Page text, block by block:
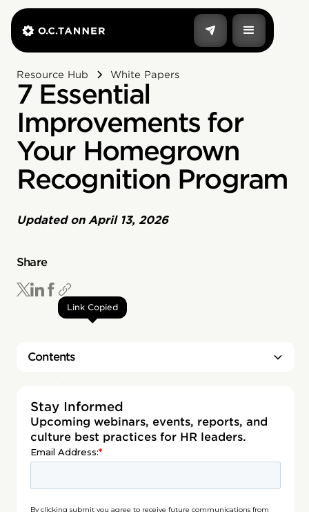
Resource Hub White Papers
7 Essential
Improvements for
Your Homegrown
Recognition Program
Updated on April 13, 2026
Share
Link Copied
Contents
Stay Informed
Upcoming webinars, events, reports, and
culture best practices for HR leaders.